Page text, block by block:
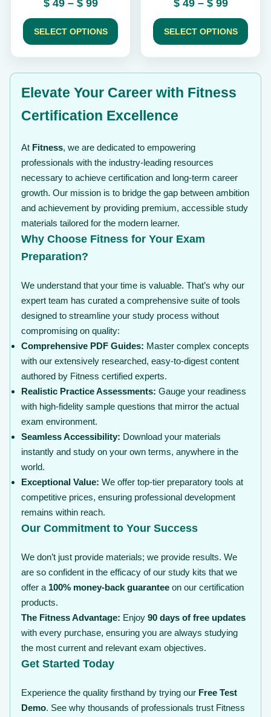
$49 – $99Price
range:
$ 49
through
SELECT OPTIONS
product
page
$49 – $99Price
range:
$ 49
through
SELECT OPTIONS
product
page
Elevate Your Career with Fitness
Certification Excellence
At Fitness, we are dedicated to empowering
professionals with the industry-leading resources
necessary to achieve certification and long-term career
growth. Our mission is to bridge the gap between ambition
and achievement by providing premium, accessible study
materials tailored for the modern learner.
Why Choose Fitness for Your Exam
Preparation?
We understand that your time is valuable. That’s why our
expert team has curated a comprehensive suite of tools
designed to streamline your study process without
compromising on quality:
Comprehensive PDF Guides: Master complex concepts
with our extensively researched, easy-to-digest content
authored by Fitness certified experts.
Realistic Practice Assessments: Gauge your readiness
with high-fidelity sample questions that mirror the actual
exam environment.
Seamless Accessibility: Download your materials
instantly and study on your own terms, anywhere in the
world.
Exceptional Value: We offer top-tier preparatory tools at
competitive prices, ensuring professional development
remains within reach.
Our Commitment to Your Success
We don’t just provide materials; we provide results. We
are so confident in the efficacy of our study kits that we
offer a 100% money-back guarantee on our certification
products.
The Fitness Advantage: Enjoy 90 days of free updates
with every purchase, ensuring you are always studying
the most current and relevant exam objectives.
Get Started Today
Experience the quality firsthand by trying our Free Test
Demo. See why thousands of professionals trust Fitness